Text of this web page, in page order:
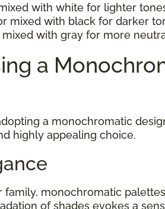
with white for lighter
mixed with black for darker
with gray for more
a
a monochromatic
highly appealing choice.
family, monochromatic
of shades evokes a